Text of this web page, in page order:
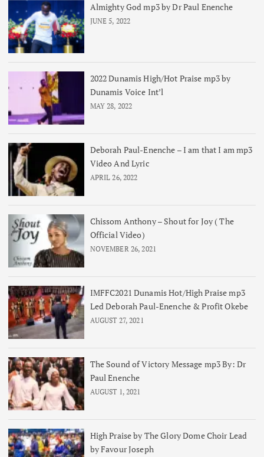
Almighty God mp3 by Dr Paul Enenche
JUNE 5, 2022
2022 Dunamis High/Hot Praise mp3 by
Dunamis Voice Int’l
MAY 28, 2022
Deborah Paul-Enenche – I am that I am mp3
Video And Lyric
APRIL 26, 2022
Chissom Anthony – Shout for Joy ( The
Official Video)
NOVEMBER 26, 2021
IMFFC2021 Dunamis Hot/High Praise mp3
Led Deborah Paul-Enenche & Profit Okebe
AUGUST 27, 2021
The Sound of Victory Message mp3 By: Dr
Paul Enenche
AUGUST 1, 2021
High Praise by The Glory Dome Choir Lead
by Favour Joseph